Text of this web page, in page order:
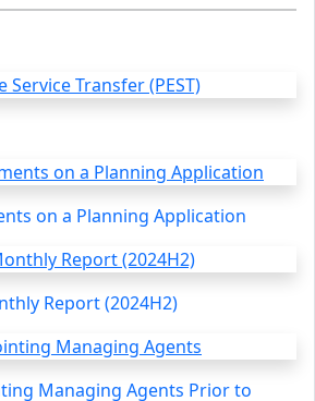
on a Planning Application
Report (2024H2)
Managing Agents Prior to